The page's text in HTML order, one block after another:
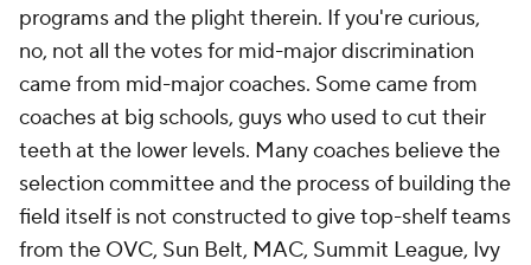
programs and the plight therein. If you're curious,
no, not all the votes for mid-major discrimination
came from mid-major coaches. Some came from
coaches at big schools, guys who used to cut their
teeth at the lower levels. Many coaches believe the
selection committee and the process of building the
field itself is not constructed to give top-shelf teams
from the OVC, Sun Belt, MAC, Summit League, Ivy